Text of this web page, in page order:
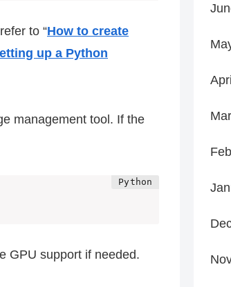
to “How to create
up a Python
management tool. If the
GPU support if needed.